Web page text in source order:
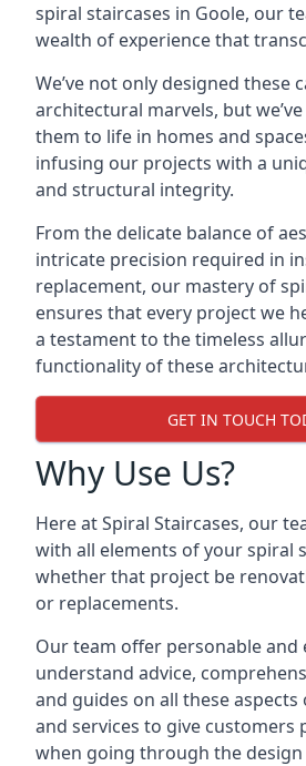
spiral staircases in Goole, our
wealth of experience that
We’ve not only designed these
architectural marvels, but
them to life in homes and
infusing our projects with a
and structural integrity.
From the delicate balance of
intricate precision required in
replacement, our mastery of
ensures that every project we
a testament to the timeless
functionality of these
GET IN TOUCH
Why Use Us?
Here at Spiral Staircases, our
with all elements of your spiral
whether that project be
or replacements.
Our team offer personable and
understand advice,
and guides on all these
and services to give customers
when going through the